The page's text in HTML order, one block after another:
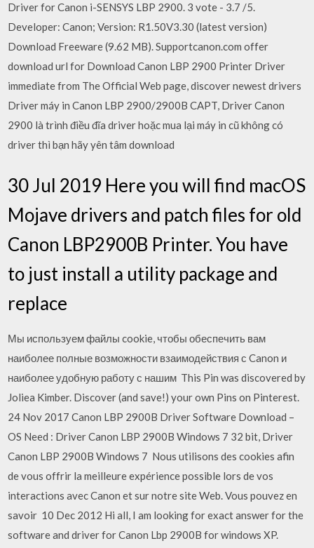
Driver for Canon i-SENSYS LBP 2900. 3 vote - 3.7 /5.
Developer: Canon; Version: R1.50V3.30 (latest version)
Download Freeware (9.62 MB). Supportcanon.com offer
download url for Download Canon LBP 2900 Printer Driver
immediate from The Official Web page, discover newest drivers
Driver máy in Canon LBP 2900/2900B CAPT, Driver Canon
2900 là trình điều đĩa driver hoặc mua lại máy in cũ không có
driver thì bạn hãy yên tâm download
30 Jul 2019 Here you will find macOS
Mojave drivers and patch files for old
Canon LBP2900B Printer. You have
to just install a utility package and
replace
Мы используем файлы cookie, чтобы обеспечить вам
наиболее полные возможности взаимодействия с Canon и
наиболее удобную работу с нашим This Pin was discovered by
Joliea Kimber. Discover (and save!) your own Pins on Pinterest.
24 Nov 2017 Canon LBP 2900B Driver Software Download –
OS Need : Driver Canon LBP 2900B Windows 7 32 bit, Driver
Canon LBP 2900B Windows 7 Nous utilisons des cookies afin
de vous offrir la meilleure expérience possible lors de vos
interactions avec Canon et sur notre site Web. Vous pouvez en
savoir 10 Dec 2012 Hi all, I am looking for exact answer for the
software and driver for Canon Lbp 2900B for windows XP.